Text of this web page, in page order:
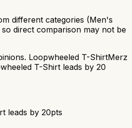
different categories (Men's
so direct comparison may not be
Loopwheeled T-ShirtMerz
T-Shirt leads by 20
leads by 20pts